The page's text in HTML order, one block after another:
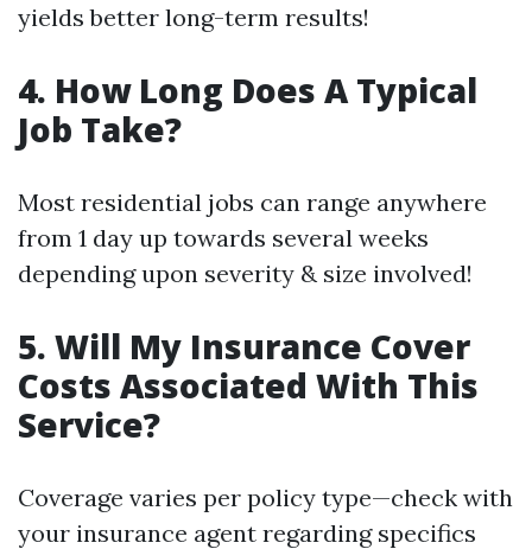
yields better long-term results!
4. How Long Does A Typical
Job Take?
Most residential jobs can range anywhere
from 1 day up towards several weeks
depending upon severity & size involved!
5. Will My Insurance Cover
Costs Associated With This
Service?
Coverage varies per policy type—check with
your insurance agent regarding specifics